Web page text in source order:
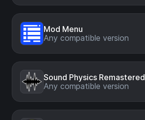
Mod Menu
Any compatible version
Sound Physics Remastered
Any compatible version